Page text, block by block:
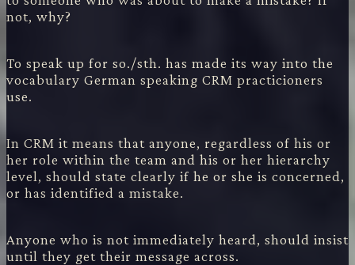
not, why?
To speak up for so./sth. has made its way into the
vocabulary German speaking CRM practicioners
use.
In CRM it means that anyone, regardless of his or
her role within the team and his or her hierarchy
level, should state clearly if he or she is concerned,
or has identified a mistake.
Anyone who is not immediately heard, should insist
until they get their message across.